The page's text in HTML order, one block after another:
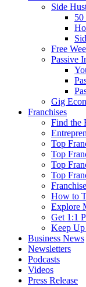
Side
50
Free
Passive
Gig
Franchises
Find the
Top
Top
Top
Top
How to
Explore
Get 1:1
Keep
Business News
Newsletters
Podcasts
Videos
Press Release